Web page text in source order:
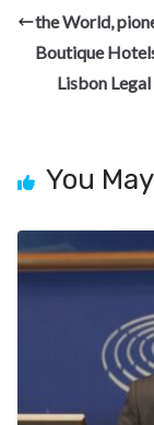
o
o
k
a
m
the World,
Boutique
Lisbon
You